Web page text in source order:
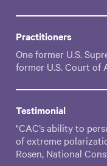
Practitioners
One former U.S.
former U.S. Court of
Testimonial
"CAC’s ability to
of extreme
Rosen, National